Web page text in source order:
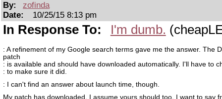
By:
zofinda
Date:
10/25/15 8:13 pm
In Response To: I'm dumb.
: A refinement of my Google search terms gave me the answer. The
patch
: is available and should have downloaded automatically. I'll have to
: to make sure it did.
: I can't find an answer about launch time, though.
My patch has downloaded, I assume yours should too. I want to say